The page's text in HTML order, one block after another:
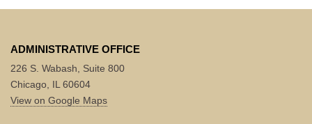
ADMINISTRATIVE OFFICE
226 S. Wabash, Suite 800
Chicago, IL 60604
View on Google Maps